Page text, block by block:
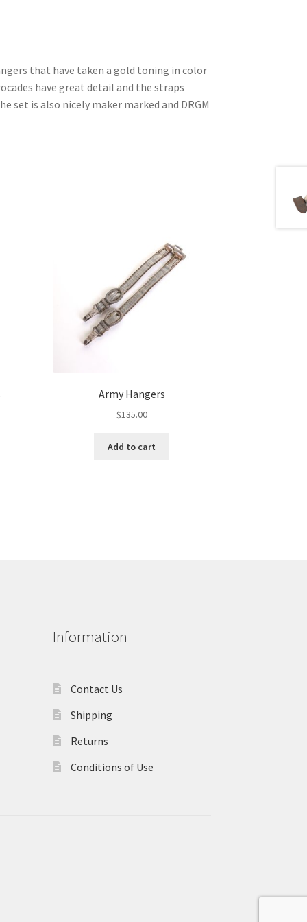
that have taken a gold toning in color
have great detail and the straps
set is also nicely maker marked and DRGM
Army Hangers
$135.00
Add to cart
Information
Contact Us
Shipping
Returns
Conditions of Use